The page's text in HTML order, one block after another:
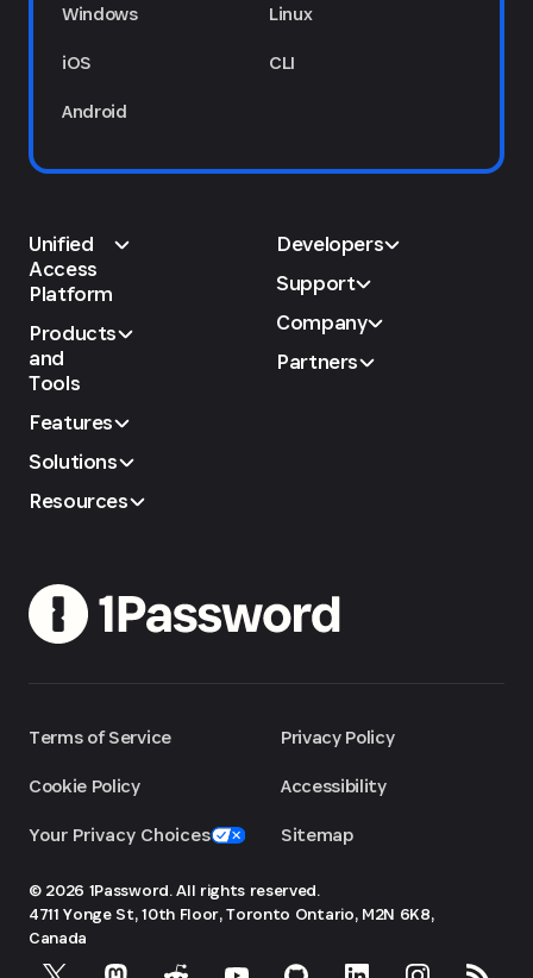
Windows
iOS
Android
Linux
CLI
Unified
Access
Platform
Products
and
Tools
Features
Solutions
Resources
Developers
Support
Company
Partners
Terms of Service
Cookie Policy
Your Privacy Choices
Privacy Policy
Accessibility
Sitemap
© 2026 1Password. All rights reserved.
4711 Yonge St, 10th Floor, Toronto Ontario, M2N 6K8,
Canada